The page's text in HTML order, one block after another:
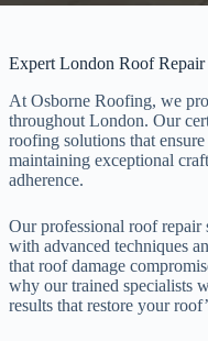
Expert London Roof
At Osborne Roofing, we
throughout London. Our
roofing solutions that
maintaining exceptional
adherence.
Our professional roof repair
with advanced techniques
that roof damage
why our trained specialists
results that restore your